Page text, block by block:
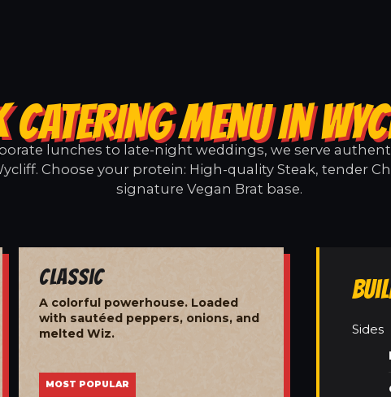
CATERING MENU IN
lunches to late-night weddings, we serve
Choose your protein: High-quality Steak, tender
signature Vegan Brat base.
Classic
A colorful powerhouse. Loaded
with sautéed peppers, onions, and
melted Wiz.
MOST POPULAR
Sides